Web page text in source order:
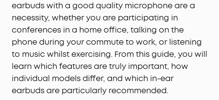
earbuds with a good quality microphone are a
necessity, whether you are participating in
conferences in a home office, talking on the
phone during your commute to work, or listening
to music whilst exercising. From this guide, you will
learn which features are truly important, how
individual models differ, and which in-ear
earbuds are particularly recommended.